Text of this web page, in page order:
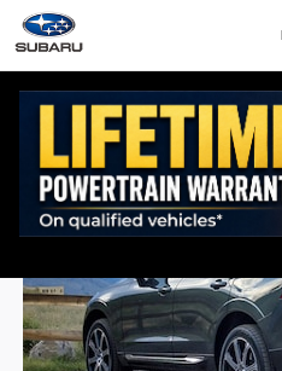
Skip to main content
Used Volvo XC60 For